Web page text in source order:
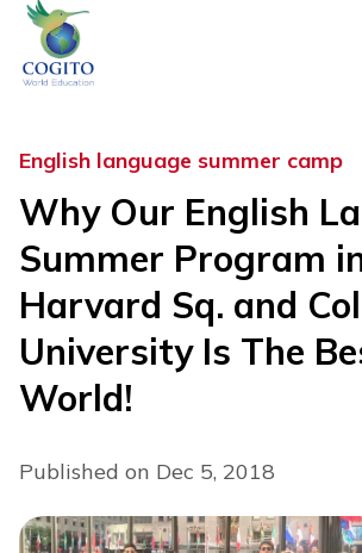
Skip
content
English language summer camp
Why Our English
Summer Program
Harvard Sq. and
University Is The
World!
Published on Dec 5, 2018